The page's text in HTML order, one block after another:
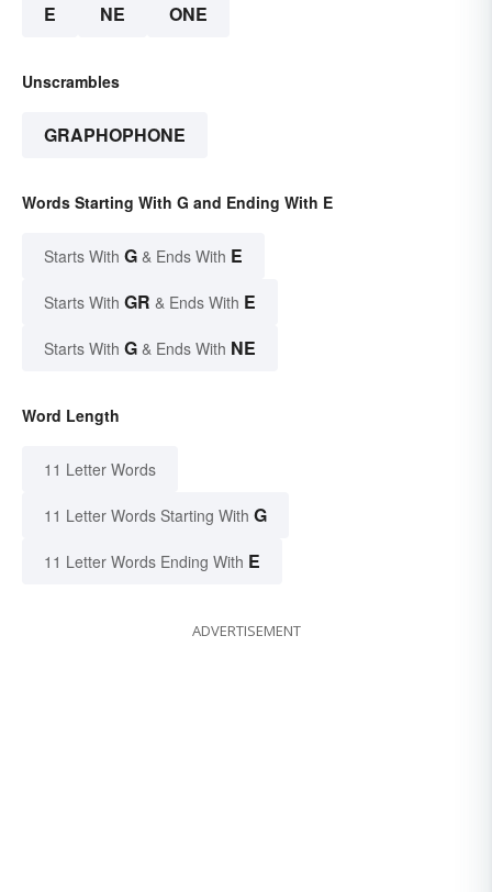
E NE ONE
Unscrambles
GRAPHOPHONE
Words Starting With G and Ending With E
Starts With G & Ends With E
Starts With GR & Ends With E
Starts With G & Ends With NE
Word Length
11 Letter Words
11 Letter Words Starting With G
11 Letter Words Ending With E
ADVERTISEMENT